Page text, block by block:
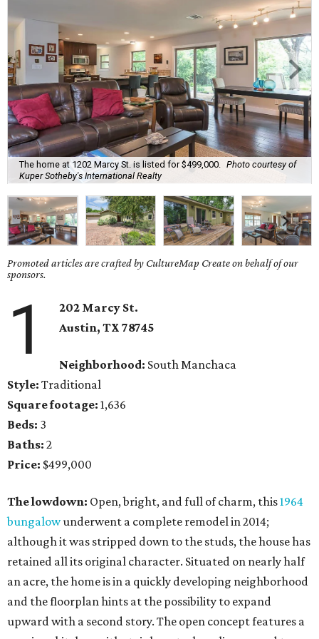
The home at 1202 Marcy St. is listed for $499,000.
Photo courtesy of
Kuper Sotheby's International Realty
Promoted articles are crafted by CultureMap Create on behalf of our
sponsors.
1
202 Marcy St.
Austin, TX 78745
Neighborhood: South Manchaca
Style: Traditional
Square footage: 1,636
Beds: 3
Baths: 2
Price: $499,000
The lowdown: Open, bright, and full of charm, this1964
bungalowunderwent a complete remodel in 2014;
although it was stripped down to the studs, the house has
retained all its original character. Situated on nearly half
an acre, the home is in a quickly developing neighborhood
and the floorplan hints at the possibility to expand
upward with a second story. The open concept features a